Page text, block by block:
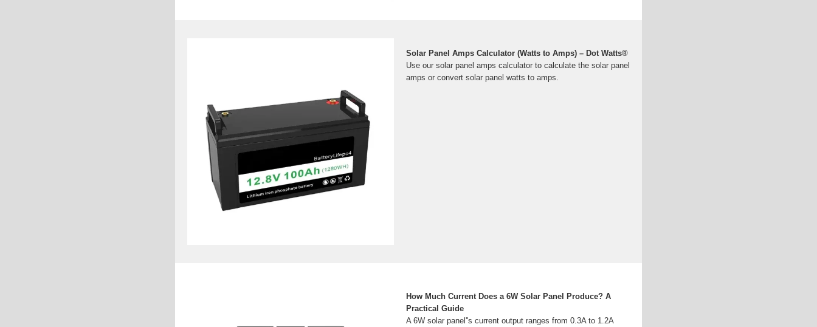
Solar Panel Amps Calculator (Watts to Amps) – Dot Watts®
Use our solar panel amps calculator to calculate the solar panel
amps or convert solar panel watts to amps.
How Much Current Does a 6W Solar Panel Produce? A
Practical Guide
A 6W solar panel''s current output ranges from 0.3A to 1.2A